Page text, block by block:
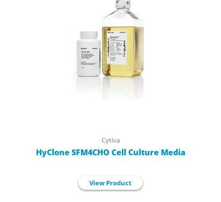
Cytiva
HyClone SFM4CHO Cell Culture Media
View Product